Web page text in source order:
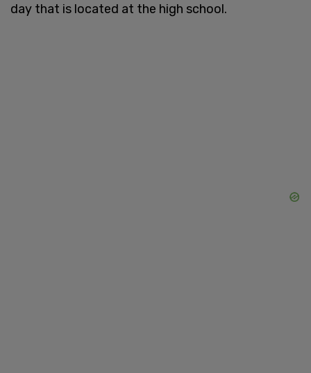
day that is located at the high school.